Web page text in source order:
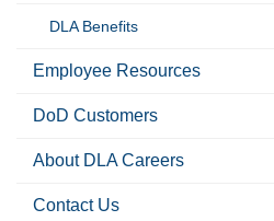
DLA Benefits
Employee Resources
DoD Customers
About DLA Careers
Contact Us